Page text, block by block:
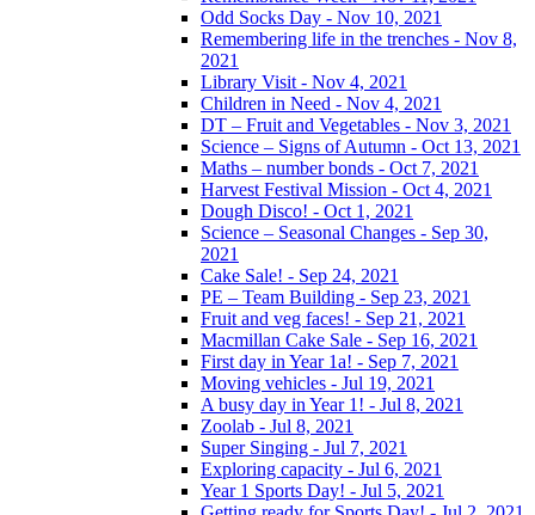
Odd Socks Day - Nov 10, 2021
Remembering life in the trenches - Nov 8,
2021
Library Visit - Nov 4, 2021
Children in Need - Nov 4, 2021
DT – Fruit and Vegetables - Nov 3, 2021
Science – Signs of Autumn - Oct 13, 2021
Maths – number bonds - Oct 7, 2021
Harvest Festival Mission - Oct 4, 2021
Dough Disco! - Oct 1, 2021
Science – Seasonal Changes - Sep 30,
2021
Cake Sale! - Sep 24, 2021
PE – Team Building - Sep 23, 2021
Fruit and veg faces! - Sep 21, 2021
Macmillan Cake Sale - Sep 16, 2021
First day in Year 1a! - Sep 7, 2021
Moving vehicles - Jul 19, 2021
A busy day in Year 1! - Jul 8, 2021
Zoolab - Jul 8, 2021
Super Singing - Jul 7, 2021
Exploring capacity - Jul 6, 2021
Year 1 Sports Day! - Jul 5, 2021